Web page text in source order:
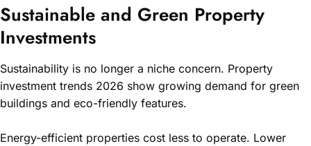
Sustainable and Green Property
Investments
Sustainability is no longer a niche concern. Property
investment trends 2026 show growing demand for green
buildings and eco-friendly features.
Energy-efficient properties cost less to operate. Lower